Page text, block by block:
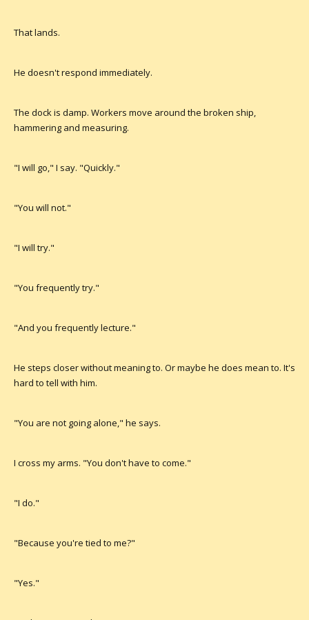
That lands.
He doesn't respond immediately.
The dock is damp. Workers move around the broken ship,
hammering and measuring.
"I will go," I say. "Quickly."
"You will not."
"I will try."
"You frequently try."
"And you frequently lecture."
He steps closer without meaning to. Or maybe he does mean to. It's
hard to tell with him.
"You are not going alone," he says.
I cross my arms. "You don't have to come."
"I do."
"Because you're tied to me?"
"Yes."